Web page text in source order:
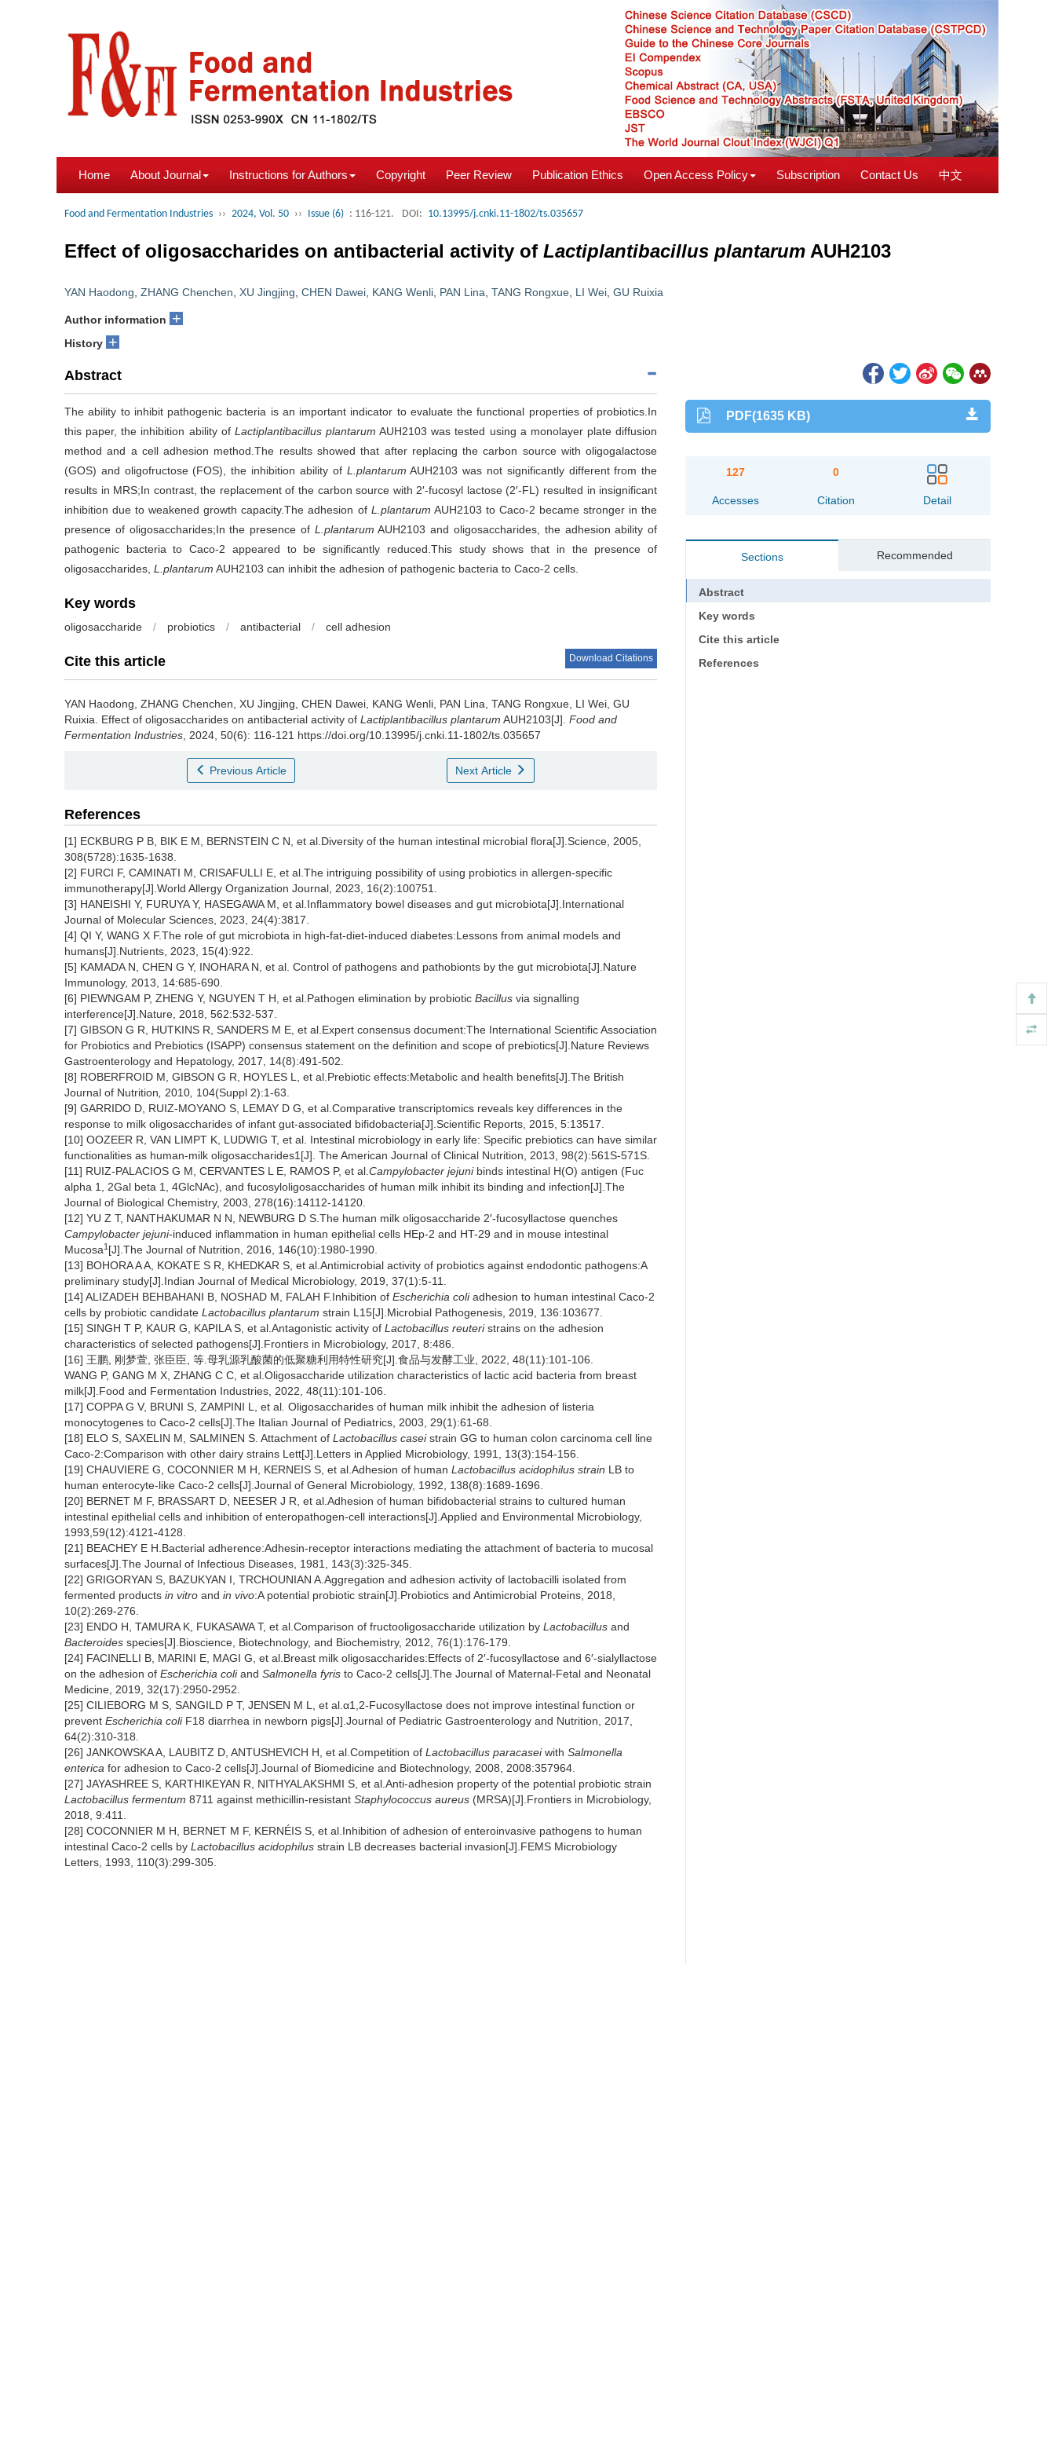
Home About Journal Instructions for Authors Copyright Peer Review Publication Ethics Open Access Policy Subscription Contact Us 中文
Food and Fermentation Industries ›› 2024, Vol. 50 ›› Issue (6) : 116-121. DOI: 10.13995/j.cnki.11-1802/ts.035657
Effect of oligosaccharides on antibacterial activity of Lactiplantibacillus plantarum AUH2103
YAN Haodong ZHANG Chenchen XU Jingjing CHEN Dawei KANG Wenli PAN Lina TANG Rongxue LI Wei GU Ruixia
Author information +
History +
Abstract
The ability to inhibit pathogenic bacteria is an important indicator to evaluate the functional properties of probiotics.In
this paper, the inhibition ability of Lactiplantibacillus plantarum AUH2103 was tested using a monolayer plate diffusion
method and a cell adhesion method.The results showed that after replacing the carbon source with oligogalactose
(GOS) and oligofructose (FOS), the inhibition ability of L.plantarum AUH2103 was not significantly different from the
results in MRS;In contrast, the replacement of the carbon source with 2′-fucosyl lactose (2′-FL) resulted in insignificant
inhibition due to weakened growth capacity.The adhesion of L.plantarum AUH2103 to Caco-2 became stronger in the
presence of oligosaccharides;In the presence of L.plantarum AUH2103 and oligosaccharides, the adhesion ability of
pathogenic bacteria to Caco-2 appeared to be significantly reduced.This study shows that in the presence of
oligosaccharides, L.plantarum AUH2103 can inhibit the adhesion of pathogenic bacteria to Caco-2 cells.
Key words
oligosaccharide / probiotics / antibacterial / cell adhesion
Cite this article Download Citations
YAN Haodong ZHANG Chenchen XU Jingjing CHEN Dawei KANG Wenli PAN Lina TANG Rongxue LI Wei GU
Ruixia
Effect of oligosaccharides on antibacterial activity of Lactiplantibacillus plantarum AUH2103[J]. Food and
Fermentation Industries , 2024, 50(6): 116-121 https://doi.org/10.13995/j.cnki.11-1802/ts.035657
Previous Article Next Article
References
[1] ECKBURG P B, BIK E M, BERNSTEIN C N, et al.Diversity of the human intestinal microbial flora[J].Science, 2005,
308(5728):1635-1638.
[2] FURCI F, CAMINATI M, CRISAFULLI E, et al.The intriguing possibility of using probiotics in allergen-specific
immunotherapy[J].World Allergy Organization Journal, 2023, 16(2):100751.
[3] HANEISHI Y, FURUYA Y, HASEGAWA M, et al.Inflammatory bowel diseases and gut microbiota[J].International
Journal of Molecular Sciences, 2023, 24(4):3817.
[4] QI Y, WANG X F.The role of gut microbiota in high-fat-diet-induced diabetes:Lessons from animal models and
humans[J].Nutrients, 2023, 15(4):922.
[5] KAMADA N, CHEN G Y, INOHARA N, et al. Control of pathogens and pathobionts by the gut microbiota[J].Nature
Immunology, 2013, 14:685-690.
[6] PIEWNGAM P, ZHENG Y, NGUYEN T H, et al.Pathogen elimination by probiotic Bacillus via signalling
interference[J].Nature, 2018, 562:532-537.
[7] GIBSON G R, HUTKINS R, SANDERS M E, et al.Expert consensus document:The International Scientific Association
for Probiotics and Prebiotics (ISAPP) consensus statement on the definition and scope of prebiotics[J].Nature Reviews
Gastroenterology and Hepatology, 2017, 14(8):491-502.
[8] ROBERFROID M, GIBSON G R, HOYLES L, et al.Prebiotic effects:Metabolic and health benefits[J].The British
Journal of Nutrition
2010 104(Suppl 2):1-63.
[9] GARRIDO D, RUIZ-MOYANO S, LEMAY D G, et al.Comparative transcriptomics reveals key differences in the
response to milk oligosaccharides of infant gut-associated bifidobacteria[J].Scientific Reports, 2015, 5:13517.
[10] OOZEER R, VAN LIMPT K, LUDWIG T, et al. Intestinal microbiology in early life: Specific prebiotics can have similar
functionalities as human-milk oligosaccharides1[J]. The American Journal of Clinical Nutrition, 2013, 98(2):561S-571S.
[11] RUIZ-PALACIOS G M, CERVANTES L E, RAMOS P, et al. Campylobacter jejunibinds intestinal H(O) antigen (Fuc
alpha 1, 2Gal beta 1, 4GlcNAc), and fucosyloligosaccharides of human milk inhibit its binding and infection[J].The
Journal of Biological Chemistry, 2003, 278(16):14112-14120.
[12] YU Z T, NANTHAKUMAR N N, NEWBURG D S.The human milk oligosaccharide 2′-fucosyllactose quenches
Campylobacter jejuni-induced inflammation in human epithelial cells HEp-2 and HT-29 and in mouse intestinal
Mucosa1 [J].The Journal of Nutrition,
2016, 146(10):1980-1990.
[13] BOHORA A A, KOKATE S R, KHEDKAR S, et al.Antimicrobial activity of probiotics against endodontic pathogens:A
preliminary study[J].Indian Journal of Medical Microbiology, 2019, 37(1):5-11.
[14] ALIZADEH BEHBAHANI B, NOSHAD M, FALAH F.Inhibition of Escherichia coliadhesion to human intestinal Caco-2
cells by probiotic candidate Lactobacillus plantarum strain L15[J].Microbial Pathogenesis, 2019, 136:103677.
[15] SINGH T P, KAUR G, KAPILA S, et al.Antagonistic activity of Lactobacillus reuteristrains on the adhesion
characteristics of selected pathogens[J].Frontiers in Microbiology, 2017, 8:486.
[16] 王鹏, 刚梦萱, 张臣臣, 等.母乳源乳酸菌的低聚糖利用特性研究[J].食品与发酵工业, 2022, 48(11):101-106.
WANG P, GANG M X, ZHANG C C, et al.Oligosaccharide utilization characteristics of lactic acid bacteria from breast
milk[J].Food and Fermentation Industries, 2022, 48(11):101-106.
[17] COPPA G V, BRUNI S, ZAMPINI L, et al Oligosaccharides of human milk inhibit the adhesion of listeria
monocytogenes to Caco-2 cells[J].The Italian Journal of Pediatrics, 2003, 29(1):61-68.
[18] ELO S, SAXELIN M, SALMINEN S. Attachment of Lactobacillus caseistrain GG to human colon carcinoma cell line
Caco-2:Comparison with other dairy strains Lett[J].Letters in Applied Microbiology, 1991, 13(3):154-156.
[19] CHAUVIERE G, COCONNIER M H, KERNEIS S, et al.Adhesion of human Lactobacillus acidophilus strain LB to
human enterocyte-like Caco-2 cells[J].Journal of General Microbiology, 1992, 138(8):1689-1696.
[20] BERNET M F, BRASSART D, NEESER J R, et al.Adhesion of human bifidobacterial strains to cultured human
intestinal epithelial cells and inhibition of enteropathogen-cell interactions[J].Applied and Environmental Microbiology,
1993,59(12):4121-4128.
[21] BEACHEY E H.Bacterial adherence:Adhesin-receptor interactions mediating the attachment of bacteria to mucosal
surfaces[J].The Journal of Infectious Diseases, 1981, 143(3):325-345.
[22] GRIGORYAN S, BAZUKYAN I, TRCHOUNIAN A.Aggregation and adhesion activity of lactobacilli isolated from
fermented products in vitro and in vivo:A potential probiotic strain[J].Probiotics and Antimicrobial Proteins, 2018,
10(2):269-276.
[23] ENDO H, TAMURA K, FUKASAWA T, et al.Comparison of fructooligosaccharide utilization by Lactobacillus and
Bacteroides species[J].Bioscience, Biotechnology, and Biochemistry, 2012, 76(1):176-179.
[24] FACINELLI B, MARINI E, MAGI G, et al.Breast milk oligosaccharides:Effects of 2′-fucosyllactose and 6′-sialyllactose
on the adhesion of Escherichia coliand Salmonella fyris to Caco-2 cells[J].The Journal of Maternal-Fetal and Neonatal
Medicine, 2019, 32(17):2950-2952.
[25] CILIEBORG M S, SANGILD P T, JENSEN M L, et al.α1,2-Fucosyllactose does not improve intestinal function or
prevent Escherichia coliF18 diarrhea in newborn pigs[J].Journal of Pediatric Gastroenterology and Nutrition, 2017,
64(2):310-318.
[26] JANKOWSKA A, LAUBITZ D, ANTUSHEVICH H, et al.Competition of Lactobacillus paracaseiwith Salmonella
enterica for adhesion to Caco-2 cells[J].Journal of Biomedicine and Biotechnology, 2008, 2008:357964.
[27] JAYASHREE S, KARTHIKEYAN R, NITHYALAKSHMI S, et al.Anti-adhesion property of the potential probiotic strain
Lactobacillus fermentum 8711 against methicillin-resistant Staphylococcus aureus (MRSA)[J].Frontiers in Microbiology,
2018, 9:411.
[28] COCONNIER M H, BERNET M F, KERNÉIS S, et al.Inhibition of adhesion of enteroinvasive pathogens to human
intestinal Caco-2 cells by Lactobacillus acidophilus strain LB decreases bacterial invasion[J].FEMS Microbiology
Letters, 1993, 110(3):299-305.
PDF(1635 KB)
127
Accesses
0
Citation Detail
Sections Recommended
Abstract
Key words
Cite this article
References